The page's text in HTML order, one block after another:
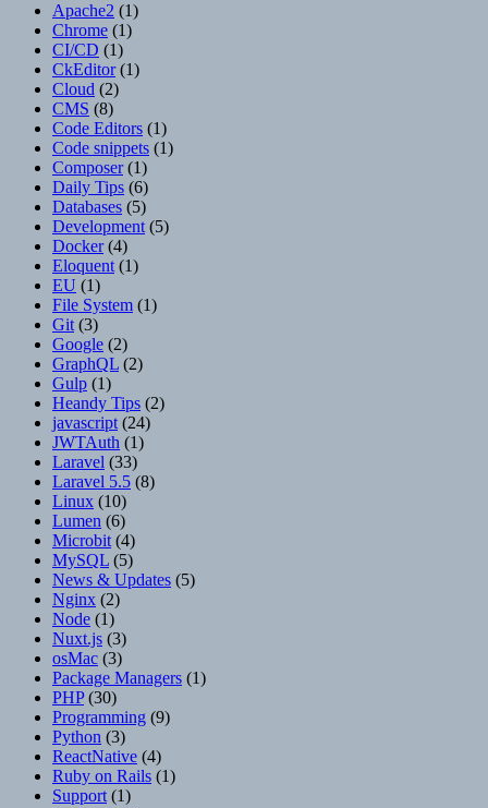
Apache2 (1)
Chrome (1)
CI/CD (1)
CkEditor(1)
Cloud (2)
CMS (8)
Code Editors (1)
Code snippets (1)
Composer(1)
Daily Tips (6)
Databases (5)
Development (5)
Docker(4)
Eloquent (1)
EU (1)
File System (1)
Git (3)
Google (2)
GraphQL (2)
Gulp (1)
Heandy Tips (2)
javascript (24)
JWTAuth (1)
Laravel (33)
Laravel 5.5 (8)
Linux (10)
Lumen (6)
Microbit (4)
MySQL (5)
News & Updates (5)
Nginx (2)
Node (1)
Nuxt.js (3)
osMac (3)
Package Managers (1)
PHP(30)
Programming (9)
Python (3)
ReactNative (4)
Ruby on Rails (1)
Support (1)